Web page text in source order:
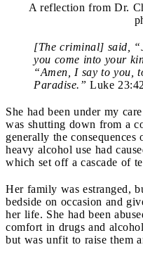
A reflection from Dr.
[The criminal] said,
you come into your
“Amen, I say to you,
Paradise.” Luke
She had been under my
was shutting down from a
generally the
heavy alcohol use had
which set off a cascade of
Her family was estranged,
bedside on occasion and
her life. She had been
comfort in drugs and
but was unfit to raise them